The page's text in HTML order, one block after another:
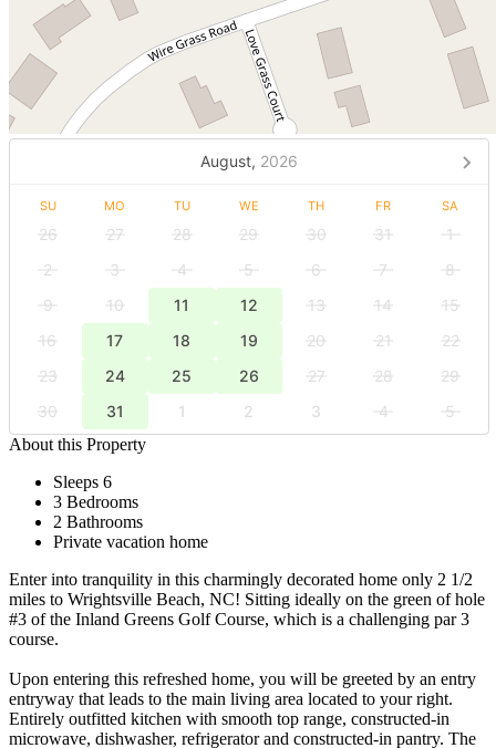
August, 2026
SU MO TU WE TH FR SA
26 27 28 29 30 31
1
2
3 4 5 6 7
8
9
10 11 12 13 14
15
16
17 18 19 20 21
22
23
24 25 26 27 28
29
30
31 1 2 3 4
5
About this Property
Sleeps 6
3 Bedrooms
2 Bathrooms
Private vacation home
Enter into tranquility in this charmingly decorated home only 2 1/2
miles to Wrightsville Beach, NC! Sitting ideally on the green of hole
#3 of the Inland Greens Golf Course, which is a challenging par 3
course.
Upon entering this refreshed home, you will be greeted by an entry
entryway that leads to the main living area located to your right.
Entirely outfitted kitchen with smooth top range, constructed-in
microwave, dishwasher, refrigerator and constructed-in pantry. The